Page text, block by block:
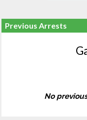
Previous Arrests
No